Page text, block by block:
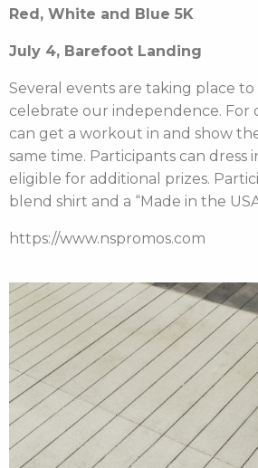
Red, White and Blue 5K
July 4, Barefoot Landing
Several events are taking place to
celebrate our independence. For
can get a workout in and show
same time. Participants can dress
eligible for additional prizes.
blend shirt and a “Made in the
https://www.nspromos.com